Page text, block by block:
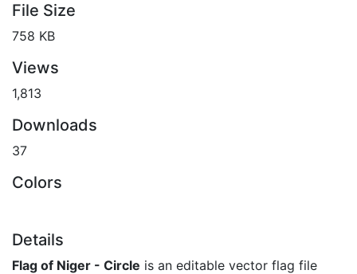
File Size
758 KB
Views
1,813
Downloads
37
Colors
Details
Flag of Niger - Circle is an editable vector flag file